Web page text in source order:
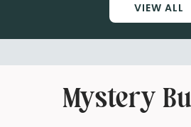
VIEW ALL
Mystery